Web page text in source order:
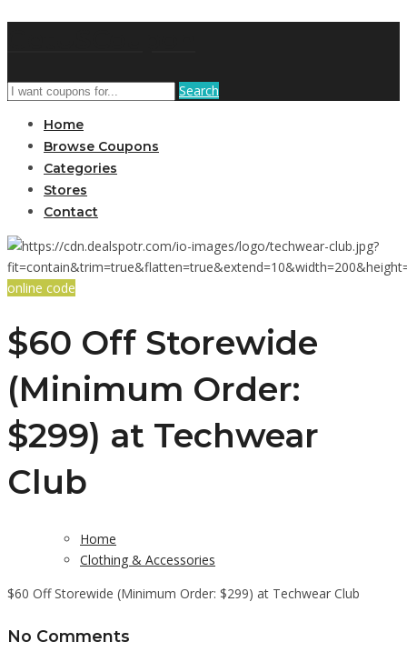
Search
Home
Browse Coupons
Categories
Stores
Contact
online code
$60 Off Storewide
(Minimum Order:
$299) at Techwear
Club
Home
Clothing & Accessories
$60 Off Storewide (Minimum Order: $299) at Techwear Club
No Comments